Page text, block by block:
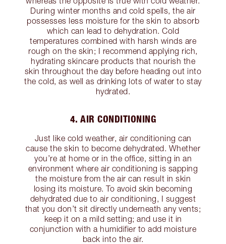
During winter months and cold spells, the air
possesses less moisture for the skin to absorb
which can lead to dehydration. Cold
temperatures combined with harsh winds are
rough on the skin; I recommend applying rich,
hydrating skincare products that nourish the
skin throughout the day before heading out into
the cold, as well as drinking lots of water to stay
hydrated.
4. AIR CONDITIONING
Just like cold weather, air conditioning can
cause the skin to become dehydrated. Whether
you’re at home or in the office, sitting in an
environment where air conditioning is sapping
the moisture from the air can result in skin
losing its moisture. To avoid skin becoming
dehydrated due to air conditioning, I suggest
that you don’t sit directly underneath any vents;
keep it on a mild setting; and use it in
conjunction with a humidifier to add moisture
back into the air.